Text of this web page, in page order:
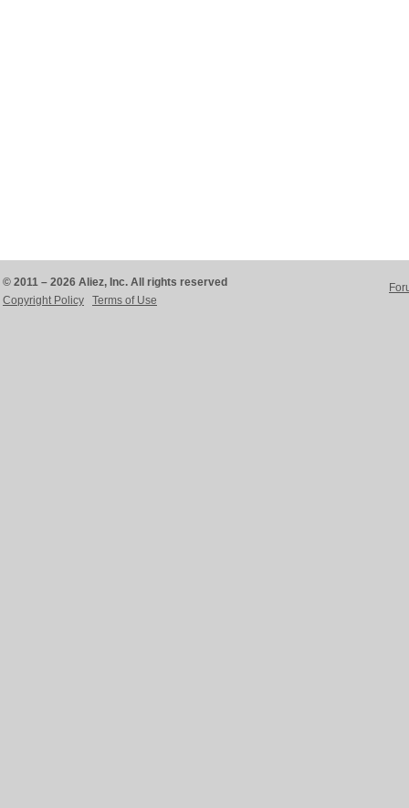
© 2011 – 2026 Aliez, Inc. All rights reserved
Copyright Policy
Terms of Use